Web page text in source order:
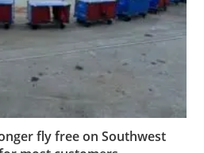
fly free on Southwest